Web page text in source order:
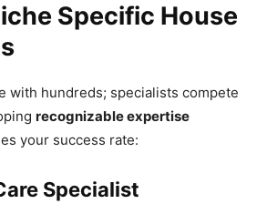
Specific House
with hundreds; specialists compete
recognizable expertise
your success rate:
Specialist